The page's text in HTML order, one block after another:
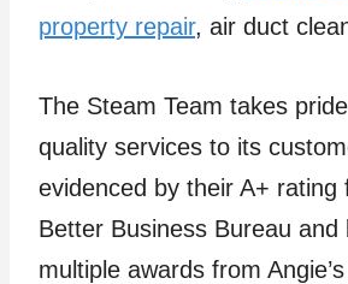
property repair, air duct
The Steam Team takes
quality services to its
evidenced by their A+ rating
Better Business Bureau and
multiple awards from